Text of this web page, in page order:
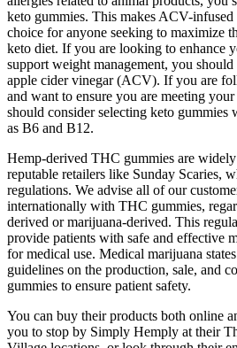
keto gummies. This makes ACV-
choice for anyone seeking to maximize
keto diet. If you are looking to enhance
support weight management, you
apple cider vinegar (ACV). If you are
and want to ensure you are meeting
should consider selecting keto gummies
as B6 and B12.
Hemp-derived THC gummies are
reputable retailers like Sunday Scaries,
regulations. We advise all of our
internationally with THC gummies,
derived or marijuana-derived. This
provide patients with safe and effective
for medical use. Medical marijuana
guidelines on the production, sale, and
gummies to ensure patient safety.
You can buy their products both online
you to stop by Simply Hemply at their